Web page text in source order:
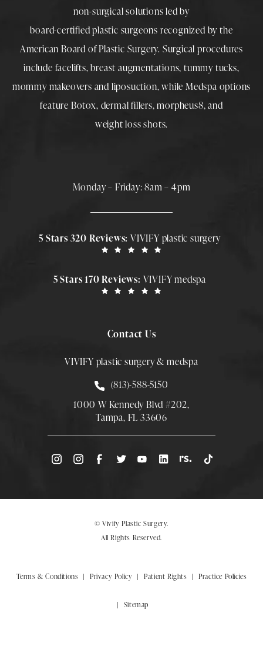
non-surgical solutions led by
board-certified plastic surgeons recognized by the
American Board of Plastic Surgery. Surgical procedures
include facelifts,breast augmentations,tummy tucks,
mommy makeovers and liposuction, while Medspa options
feature Botox, dermal fillers,morpheus8, and
weight loss shots.
Monday – Friday: 8am – 4pm
5 Stars 320 Reviews:VIVIFY plastic surgery
5 Stars 170 Reviews: VIVIFY medspa
Contact Us
VIVIFY plastic surgery & medspa
Call Smith Plastic Surgery at
(813)-588-5150
1000 W Kennedy Blvd #202,
Tampa, FL 33606
(Opens directions in a new tab)
© Vivify Plastic Surgery.
All Rights Reserved.
Terms & Conditions Privacy Policy Patient Rights Practice Policies
Sitemap